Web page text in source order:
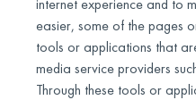
internet experience and to
easier, some of the pages
tools or applications that
media service providers
Through these tools or